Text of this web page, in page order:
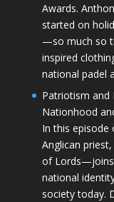
Awards.
started on
—so much so
inspired
national padel
Patriotism and
Nationhood
In this
Anglican
of Lords—joins
national
society today.